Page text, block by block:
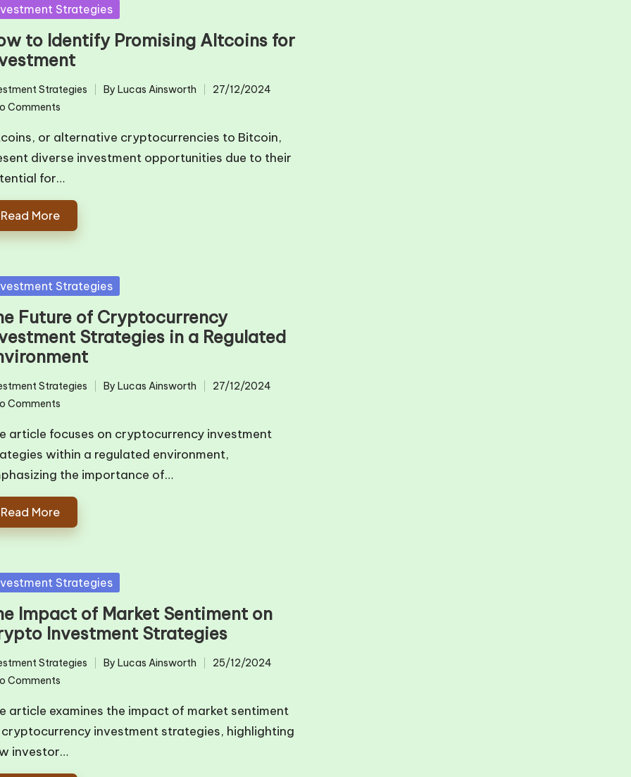
Strategies
to Identify Promising Altcoins for
Strategies
Posted
By Lucas Ainsworth
27/12/2024
Comments
or alternative cryptocurrencies to Bitcoin,
diverse investment opportunities due to their
for…
Read More
Strategies
Future of Cryptocurrency
Strategies in a Regulated
Strategies
Posted
By Lucas Ainsworth
27/12/2024
Comments
article focuses on cryptocurrency investment
within a regulated environment,
the importance of…
Read More
Strategies
Impact of Market Sentiment on
Investment Strategies
Strategies
Posted
By Lucas Ainsworth
25/12/2024
Comments
article examines the impact of market sentiment
cryptocurrency investment strategies, highlighting
investor…